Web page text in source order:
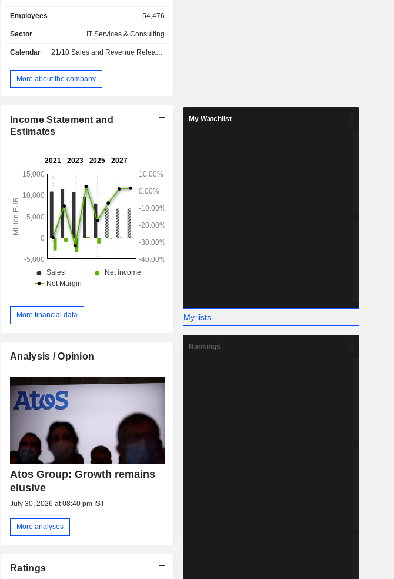
payment solutions, etc. The group also develops
an externalization of operating processes
Employees 54,476
Sector IT Services & Consulting
Calendar 21/10 Sales and Revenue Release - Q3 2026
More about the company
Income Statement and
Estimates
More financial data
Analysis / Opinion
Atos Group: Growth remains
elusive
July 30, 2026 at 08:40 pm IST
More analyses
Ratings
My Watchlist
My lists
Rankings